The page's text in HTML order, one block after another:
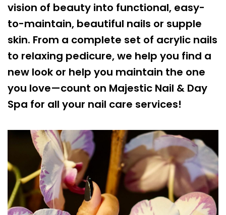
vision of beauty into functional, easy-
to-maintain, beautiful nails or supple
skin. From a complete set of acrylic nails
to relaxing pedicure, we help you find a
new look or help you maintain the one
you love—count on Majestic Nail & Day
Spa for all your nail care services!